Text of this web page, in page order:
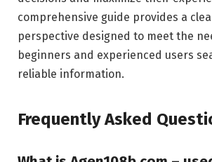
comprehensive guide provides a
perspective designed to meet the
beginners and experienced users
reliable information.
Frequently Asked